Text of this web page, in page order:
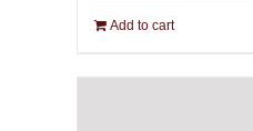
Add to cart